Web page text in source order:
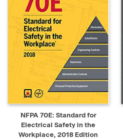
NFPA 70E: Standard for
Electrical Safety in the
Workplace, 2018 Edition